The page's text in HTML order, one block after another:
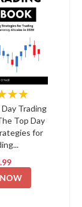
Trading
Top Day
for